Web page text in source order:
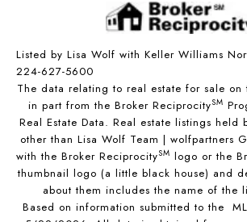
Listed by Lisa Wolf with Keller Williams
224-627-5600
The data relating to real estate for sale on
in part from the Broker ReciprocitySM
Real Estate Data. Real estate listings held
other than Lisa Wolf Team | wolfpartners
with the Broker ReciprocitySM logo or the
thumbnail logo (a little black house) and
about them includes the name of the
Based on information submitted to the